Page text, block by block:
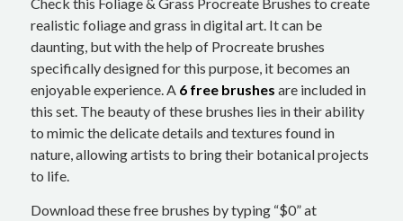
realistic foliage and grass in digital art. It can be
daunting, but with the help of Procreate brushes
specifically designed for this purpose, it becomes an
enjoyable experience. A 6 free brushes are included in
this set. The beauty of these brushes lies in their ability
to mimic the delicate details and textures found in
nature, allowing artists to bring their botanical projects
to life.
Download these free brushes by typing “$0” at